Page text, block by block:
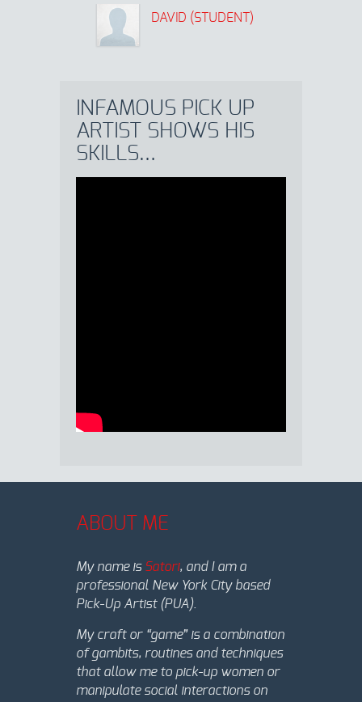
DAVID (STUDENT)
INFAMOUS PICK UP
ARTIST SHOWS HIS
SKILLS…
ABOUT ME
My name is Satori, and I am a
professional New York City based
Pick-Up Artist (PUA).
My craft or “game” is a combination
of gambits, routines and techniques
that allow me to pick-up women or
manipulate social interactions on